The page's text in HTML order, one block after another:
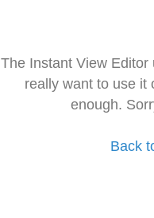
The Instant View
really want to use it
enough.
Back